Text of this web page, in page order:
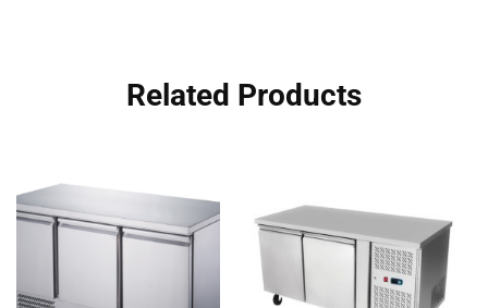
Related Products